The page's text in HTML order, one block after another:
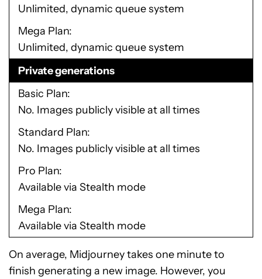
Unlimited, dynamic queue system
Mega Plan
Unlimited, dynamic queue system
Private generations
Basic Plan
No. Images publicly visible at all times
Standard Plan
No. Images publicly visible at all times
Pro Plan
Available via Stealth mode
Mega Plan
Available via Stealth mode
On average, Midjourney takes one minute to
finish generating a new image. However, you